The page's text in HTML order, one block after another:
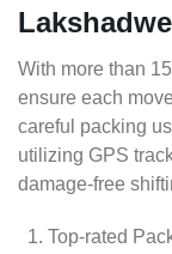
With more than
ensure each
careful packing
utilizing GPS
damage-free
Top-rated